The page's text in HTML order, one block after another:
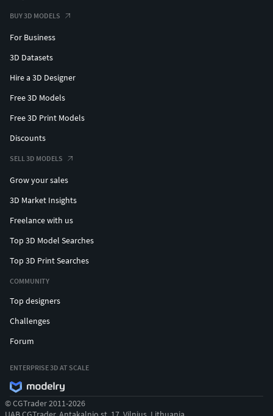
BUY 3D MODELS
For Business
3D Datasets
Hire a 3D Designer
Free 3D Models
Free 3D Print Models
Discounts
SELL 3D MODELS
Grow your sales
3D Market Insights
Freelance with us
Top 3D Model Searches
Top 3D Print Searches
COMMUNITY
Top designers
Challenges
Forum
ENTERPRISE 3D AT SCALE
© CGTrader 2011-2026